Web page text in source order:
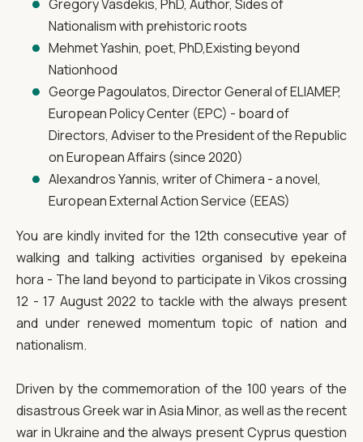
Gregory Vasdekis, PhD, Author, Sides of
Nationalism with prehistoric roots
Mehmet Yashin, poet, PhD,Existing beyond
Nationhood
George Pagoulatos, Director General of ELIAMEP,
European Policy Center (EPC) - board of
Directors, Adviser to the President of the Republic
on European Affairs (since 2020)
Alexandros Yannis, writer of Chimera - a novel,
European External Action Service (EEAS)
You are kindly invited for the 12th consecutive year of
walking and talking activities organised by epekeina
hora - The land beyond to participate in Vikos crossing
12 - 17 August 2022 to tackle with the always present
and under renewed momentum topic of nation and
nationalism.
Driven by the commemoration of the 100 years of the
disastrous Greek war in Asia Minor, as well as the recent
war in Ukraine and the always present Cyprus question